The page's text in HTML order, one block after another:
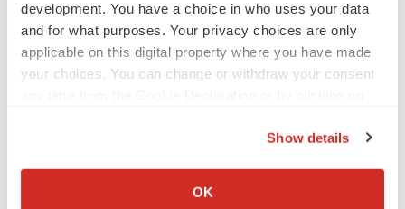
development. You have a choice in who uses your data
and for what purposes. Your privacy choices are only
applicable on this digital property where you have made
your choices. You can change or withdraw your consent
Collect information about your geographical location
Show details
OK
well as BioCryst’s response to any of the
aforementioned factors; (xii) significant transaction costs
associated with the Transaction; (xiii) the possibility that
factors or events; (xiv) the occurrence of any event,
change or other circumstance that could give rise to the
termination of the Transaction; (xv) competitive